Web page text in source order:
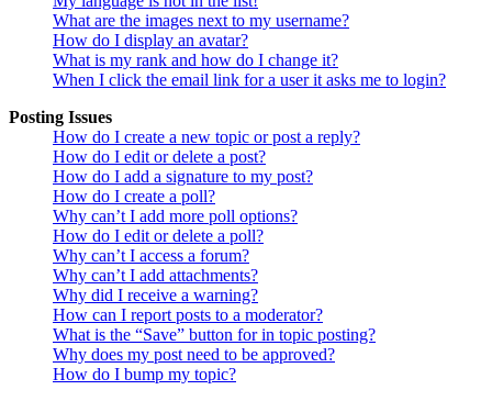
What are the images next to my username?
How do I display an avatar?
What is my rank and how do I change it?
When I click the email link for a user it asks me to login?
Posting Issues
How do I create a new topic or post a reply?
How do I edit or delete a post?
How do I add a signature to my post?
How do I create a poll?
Why can’t I add more poll options?
How do I edit or delete a poll?
Why can’t I access a forum?
Why can’t I add attachments?
Why did I receive a warning?
How can I report posts to a moderator?
What is the “Save” button for in topic posting?
Why does my post need to be approved?
How do I bump my topic?